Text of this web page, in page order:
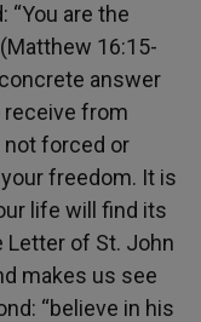
are the
16:15-
answer
from
not forced or
freedom. It is
life will find its
Letter of St. John
makes us see
“believe in his